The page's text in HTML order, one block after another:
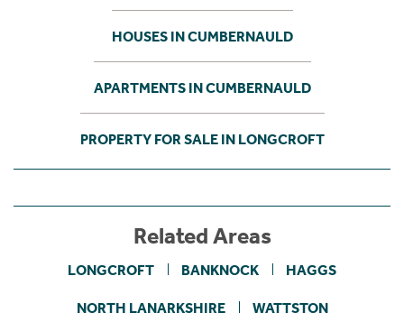
HOUSES IN CUMBERNAULD
APARTMENTS IN CUMBERNAULD
PROPERTY FOR SALE IN LONGCROFT
Related Areas
LONGCROFT BANKNOCK HAGGS
NORTH LANARKSHIRE WATTSTON